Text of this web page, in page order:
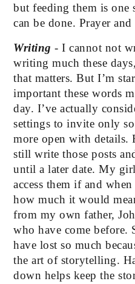
but feeding them is one
can be done. Prayer
Writing - I cannot not
writing much these
that matters. But I’m
important these words
day. I’ve actually
settings to invite only
more open with details.
still write those posts
until a later date. My
access them if and
how much it would
from my own father,
who have come before.
have lost so much
the art of storytelling.
down helps keep the